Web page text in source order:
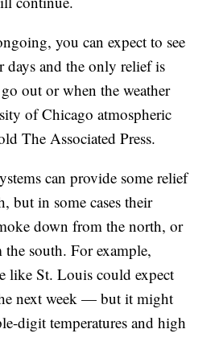
you can expect to see
days and the only relief is
out or when the weather
of Chicago atmospheric
The Associated Press.
can provide some relief
but in some cases their
down from the north, or
south. For example,
like St. Louis could expect
next week — but it might
digit temperatures and high